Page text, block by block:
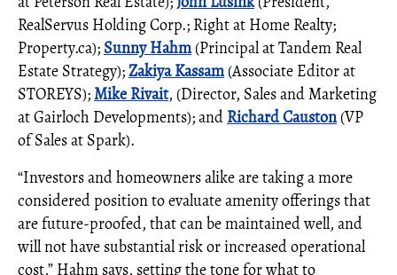
RealServus Holding Corp.; Right at Home Realty;
Property.ca); Sunny Hahm (Principal at Tandem Real
Estate Strategy);Zakiya Kassam (Associate Editor at
STOREYS);Mike Rivait, (Director, Sales and Marketing
at Gairloch Developments); and Richard Causton (VP
of Sales at Spark).
“Investors and homeowners alike are taking a more
considered position to evaluate amenity offerings that
are future-proofed, that can be maintained well, and
will not have substantial risk or increased operational
cost,” Hahm says, setting the tone for what to